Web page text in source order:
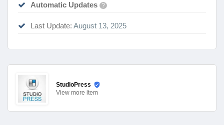
Automatic Updates ?
Last Update: August 13, 2025
StudioPress
View more item